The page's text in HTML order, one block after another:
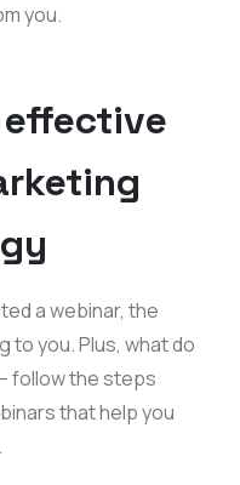
you.
a webinar, the
to you. Plus, what do
follow the steps
that help you